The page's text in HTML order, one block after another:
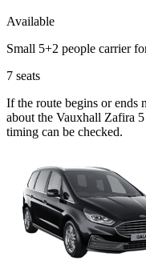
Available
Small 5+2 people carrier
7 seats
If the route begins or ends
about the Vauxhall Zafira
timing can be checked.